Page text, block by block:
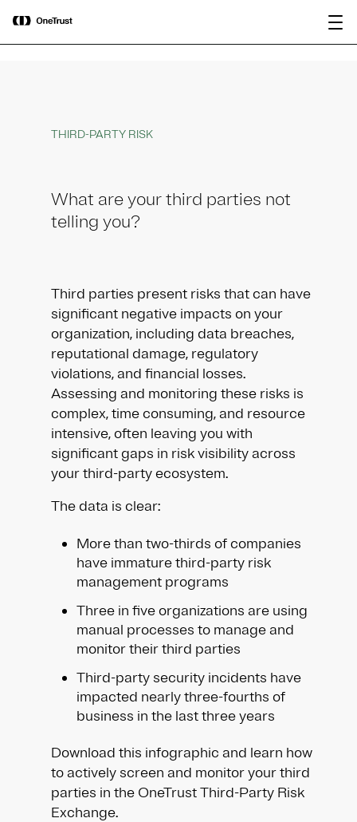
OneTrust Named a Visionary in the
2026 Gartner® Magic Quadrant™ for
AI Governance Platforms
THIRD-PARTY RISK
What are your third parties not
telling you?
Third parties present risks that can have
significant negative impacts on your
organization, including data breaches,
reputational damage, regulatory
violations, and financial losses.
Assessing and monitoring these risks is
complex, time consuming, and resource
intensive, often leaving you with
significant gaps in risk visibility across
your third-party ecosystem.
The data is clear:
More than two-thirds of companies
have immature third-party risk
management programs
Three in five organizations are using
manual processes to manage and
monitor their third parties
Third-party security incidents have
impacted nearly three-fourths of
business in the last three years
Download this infographic and learn how
to actively screen and monitor your third
parties in the OneTrust Third-Party Risk
Exchange.